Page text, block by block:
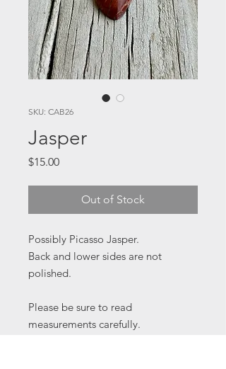
SKU: CAB26
Jasper
$15.00Price
Out of Stock
Possibly Picasso Jasper.
Back and lower sides are not
polished.
Please be sure to read
measurements carefully.